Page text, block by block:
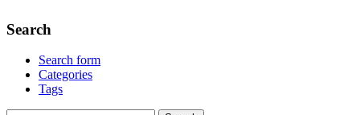
Search
Search form
Categories
Tags